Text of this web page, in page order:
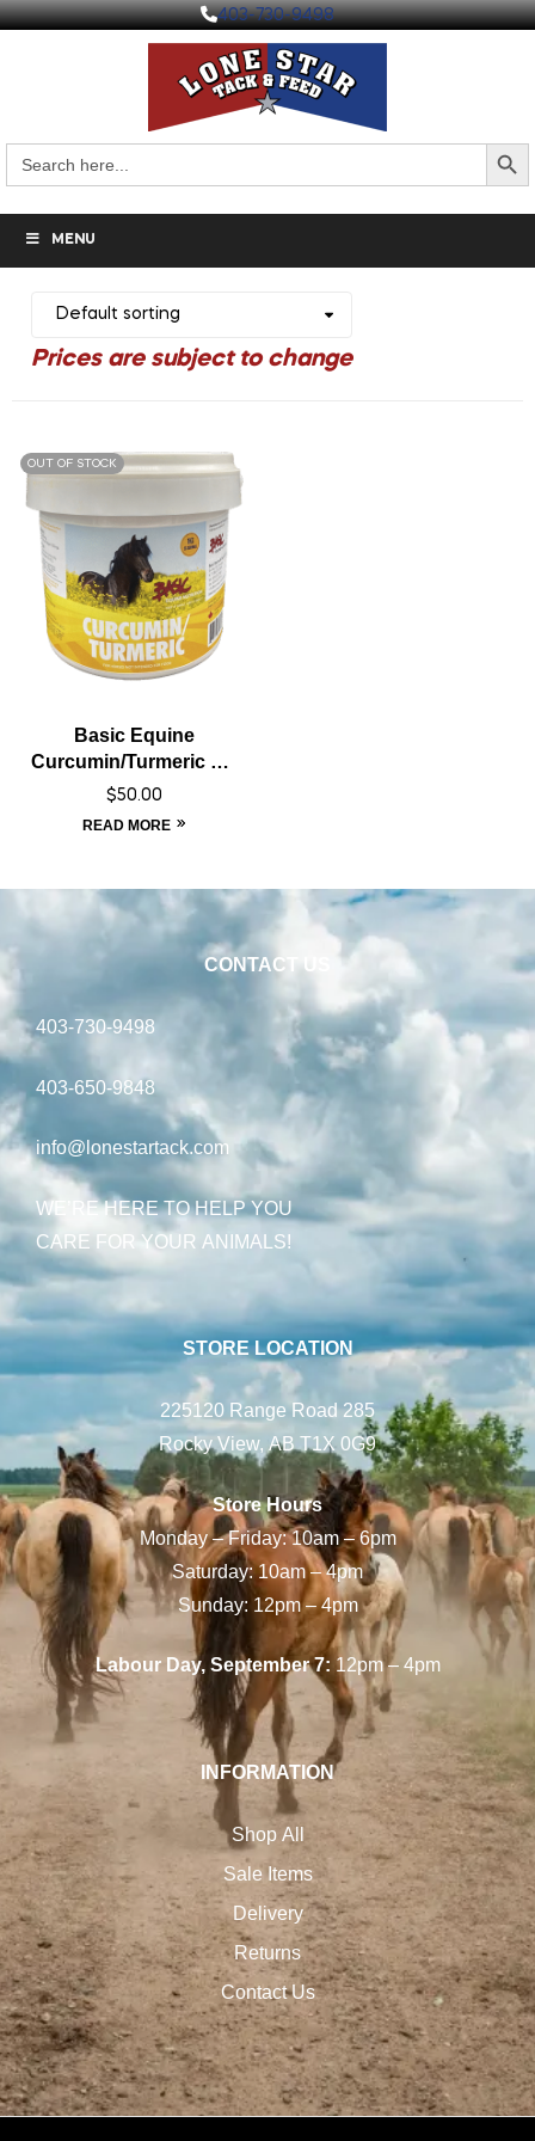
403-730-9498
for:
Search
MENU
OUT OF STOCK
Basic Equine
Curcumin/Turmeric – 1
kg
$50.00
READ MORE
CONTACT US
403-730-9498
403-650-9848
info@lonestartack.com
WE’RE HERE TO HELP YOU
CARE FOR YOUR ANIMALS!
STORE LOCATION
225120 Range Road 285
Rocky View, AB T1X 0G9
Store Hours
Monday – Friday: 10am – 6pm
Saturday: 10am – 4pm
Sunday: 12pm – 4pm
Labour Day, September 7:12pm – 4pm
INFORMATION
Shop All
Sale Items
Delivery
Returns
Contact Us